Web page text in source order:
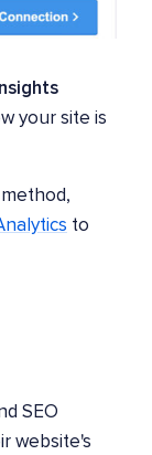
your site is
to
SEO
website's